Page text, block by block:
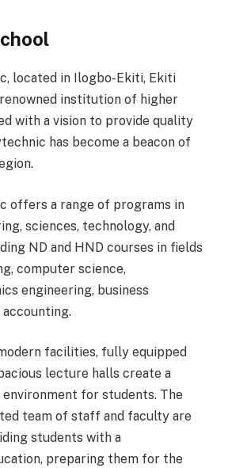
located in Ilogbo-Ekiti, Ekiti
institution of higher
with a vision to provide quality
has become a beacon of
offers a range of programs in
sciences, technology, and
ND and HND courses in fields
computer science,
engineering, business
accounting.
facilities, fully equipped
lecture halls create a
for students. The
team of staff and faculty are
students with a
preparing them for the